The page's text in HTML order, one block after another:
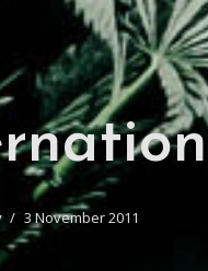
3 November 2011